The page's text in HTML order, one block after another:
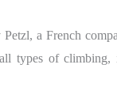
a French
types of